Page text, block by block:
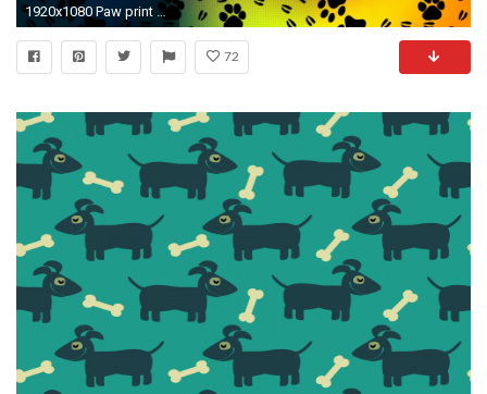
1920x1080 Paw print pattern wallpaper - Digital Art wallpapers - #26871
72